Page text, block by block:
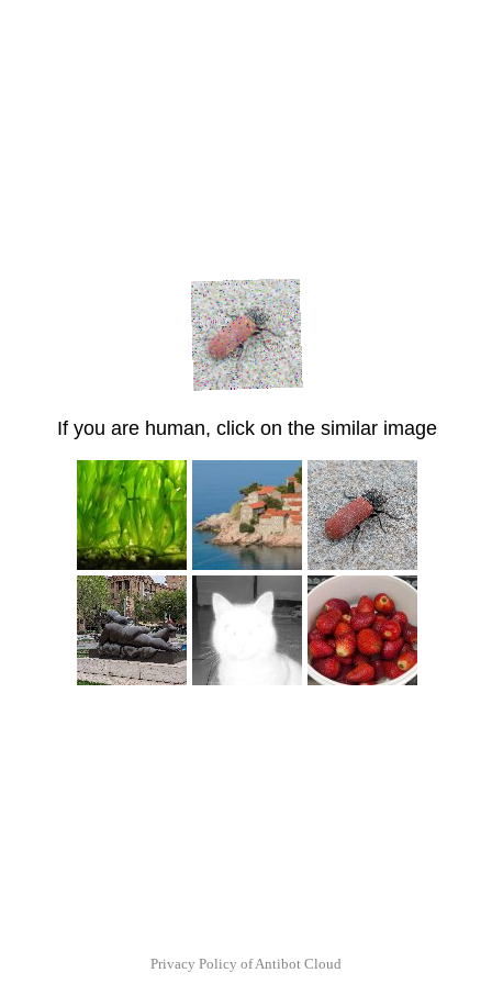
If you are human, click on the similar image
Privacy Policy of Antibot Cloud